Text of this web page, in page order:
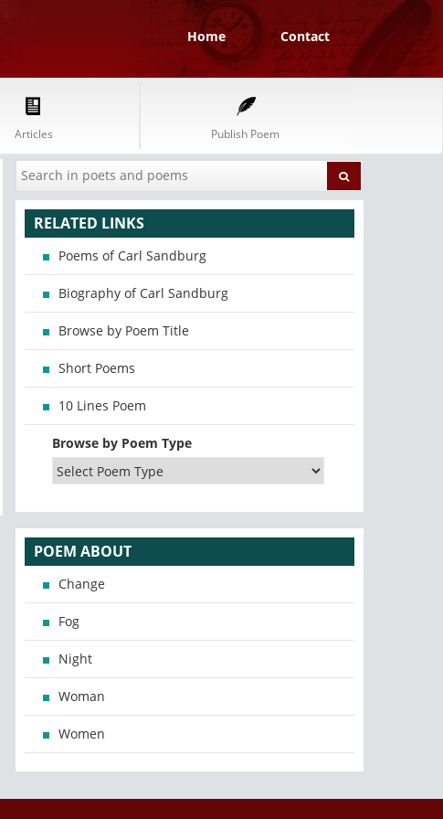
Home Contact
Articles Publish Poem
RELATED LINKS
Poems of Carl Sandburg
Biography of Carl Sandburg
Browse by Poem Title
Short Poems
10 Lines Poem
Browse by Poem Type
POEM ABOUT
Change
Fog
Night
Woman
Women